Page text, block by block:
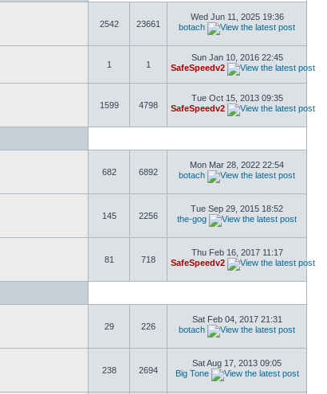
2542 23661
Wed Jun 11, 2025 19:36
botach
1 1
Sun Jan 10, 2016 22:45
SafeSpeedv2
1599 4798
Tue Oct 15, 2013 09:35
SafeSpeedv2
682 6892
Mon Mar 28, 2022 22:54
botach
145 2256
Tue Sep 29, 2015 18:52
the-gog
81 718
Thu Feb 16, 2017 11:17
SafeSpeedv2
29 226
Sat Feb 04, 2017 21:31
botach
238 2694
Sat Aug 17, 2013 09:05
Big Tone